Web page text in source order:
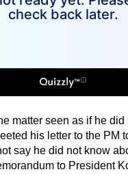
matter seen as if he
his letter to the PM
say he did not know
to President